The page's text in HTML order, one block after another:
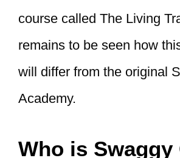
course called The Living
remains to be seen how
will differ from the original
Academy.
Who is Swaggy